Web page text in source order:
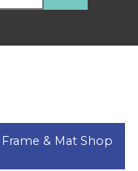
Frame & Mat Shop